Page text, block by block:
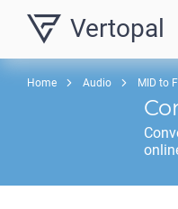
Vertopal
Home Audio MID to